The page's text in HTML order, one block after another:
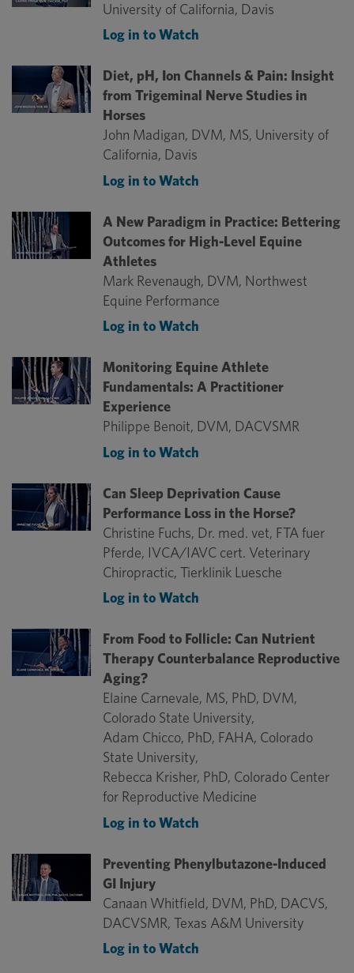
University of California, Davis
Log in to Watch
Diet, pH, Ion Channels & Pain: Insight
from Trigeminal Nerve Studies in
Horses
John Madigan, DVM, MS, University of
California, Davis
Log in to Watch
A New Paradigm in Practice: Bettering
Outcomes for High-Level Equine
Athletes
Mark Revenaugh, DVM, Northwest
Equine Performance
Log in to Watch
Monitoring Equine Athlete
Fundamentals: A Practitioner
Experience
Philippe Benoit, DVM, DACVSMR
Log in to Watch
Can Sleep Deprivation Cause
Performance Loss in the Horse?
Christine Fuchs, Dr. med. vet, FTA fuer
Pferde, IVCA/IAVC cert. Veterinary
Chiropractic, Tierklinik Luesche
Log in to Watch
From Food to Follicle: Can Nutrient
Therapy Counterbalance Reproductive
Aging?
Elaine Carnevale, MS, PhD, DVM,
Colorado State University,
Adam Chicco, PhD, FAHA, Colorado
State University,
Rebecca Krisher, PhD, Colorado Center
for Reproductive Medicine
Log in to Watch
Preventing Phenylbutazone-Induced
GI Injury
Canaan Whitfield, DVM, PhD, DACVS,
DACVSMR, Texas A&M University
Log in to Watch